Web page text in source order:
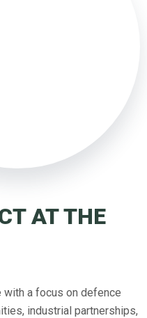
AT THE
with a focus on defence
industrial partnerships,